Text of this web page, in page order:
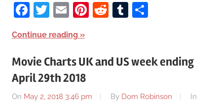
Facebook
Twitter
EmailPinterest
RedditTumblr
Continue reading
Movie Charts UK and US week ending
April 29th 2018
On May 2, 2018 3:46 pm By Dom Robinson
In